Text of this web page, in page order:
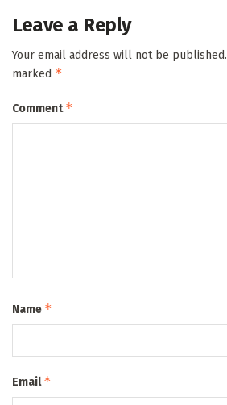
Leave a Reply
Your email address will not be published.
marked *
Comment*
Name *
Email*